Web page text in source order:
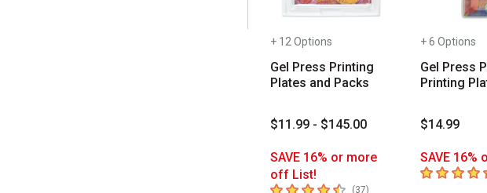
+ 12 Options
Gel Press Printing
Plates and Packs
$11.99 - $145.00
SAVE 16% or more
off List!
4.9 out of 5 stars
(37)number of reviews
+ 6 Options
Gel Press
Printing
$14.99
SAVE 16%
5out of 5